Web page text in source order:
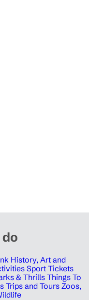
History, Art and
Sport Tickets
& Thrills Things To
Trips and Tours Zoos,